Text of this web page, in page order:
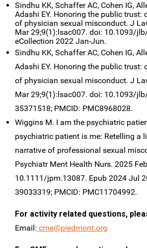
Sindhu KK, Schaffer AC, Cohen IG,
Adashi EY. Honoring the public trust:
of physician sexual misconduct. J
Mar 29;9(1):lsac007. doi: 10.1093/
eCollection 2022 Jan-Jun.
Sindhu KK, Schaffer AC, Cohen IG,
Adashi EY. Honoring the public trust:
of physician sexual misconduct. J
Mar 29;9(1):lsac007. doi: 10.1093/
35371518; PMCID: PMC8968028.
Wiggins M. I am the psychiatric
psychiatric patient is me: Retelling a
narrative of professional sexual
Psychiatr Ment Health Nurs. 2025
10.1111/jpm.13087. Epub 2024 Jul
39033319; PMCID: PMC11704992.
For activity related questions,
Email: cme@piedmont.org